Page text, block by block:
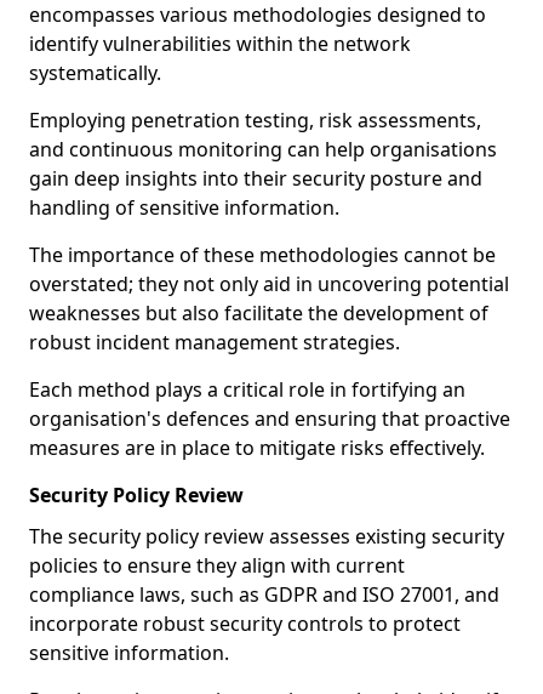
encompasses various methodologies designed to
identify vulnerabilities within the network
systematically.
Employing penetration testing, risk assessments,
and continuous monitoring can help organisations
gain deep insights into their security posture and
handling of sensitive information.
The importance of these methodologies cannot be
overstated; they not only aid in uncovering potential
weaknesses but also facilitate the development of
robust incident management strategies.
Each method plays a critical role in fortifying an
organisation's defences and ensuring that proactive
measures are in place to mitigate risks effectively.
Security Policy Review
The security policy review assesses existing security
policies to ensure they align with current
compliance laws, such as GDPR and ISO 27001, and
incorporate robust security controls to protect
sensitive information.